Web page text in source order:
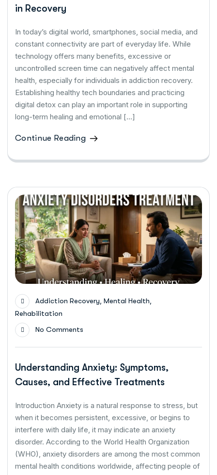
in Recovery
In today’s digital world, smartphones, social media, and
constant connectivity are part of everyday life. While
technology offers many benefits, excessive or
uncontrolled screen time can negatively affect mental
health, especially for individuals in addiction recovery.
Establishing healthy tech boundaries and practicing
digital detox can play an important role in supporting
long-term healing and emotional […]
Continue Reading
Addiction Recovery Mental Health
Rehabilitation
No Comments
Understanding Anxiety: Symptoms,
Causes, and Effective Treatments
Introduction Anxiety is a natural response to stress, but
when it becomes persistent, excessive, or begins to
interfere with daily life, it may indicate an anxiety
disorder. According to the World Health Organization
(WHO), anxiety disorders are among the most common
mental health conditions worldwide, affecting people of